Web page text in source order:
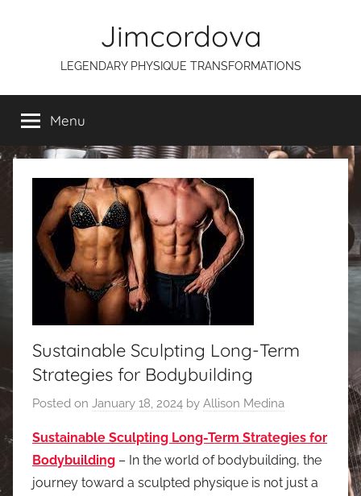
Jimcordova
LEGENDARY PHYSIQUE TRANSFORMATIONS
Menu
Sustainable Sculpting Long-Term
Strategies for Bodybuilding
Posted on January 18, 2024 by Allison Medina
Sustainable Sculpting Long-Term Strategies for
Bodybuilding – In the world of bodybuilding, the
journey toward a sculpted physique is not just a